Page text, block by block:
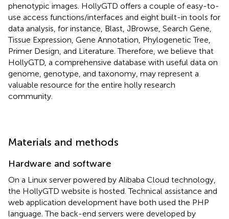
phenotypic images. HollyGTD offers a couple of easy-to-
use access functions/interfaces and eight built-in tools for
data analysis, for instance, Blast, JBrowse, Search Gene,
Tissue Expression, Gene Annotation, Phylogenetic Tree,
Primer Design, and Literature. Therefore, we believe that
HollyGTD, a comprehensive database with useful data on
genome, genotype, and taxonomy, may represent a
valuable resource for the entire holly research
community.
Materials and methods
Hardware and software
On a Linux server powered by Alibaba Cloud technology,
the HollyGTD website is hosted. Technical assistance and
web application development have both used the PHP
language. The back-end servers were developed by